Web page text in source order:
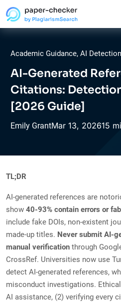
Academic Guidance, AI Detection
AI-Generated
Citations:
[2026 Guide]
Emily GrantMar 13, 202615
TL;DR
AI-generated references are
show 40-93% contain errors or
include fake DOIs, non-existent
made-up titles. Never submit AI-
manual verification through
CrossRef. Universities now use
detect AI-generated references,
misconduct investigations.
AI assistance, (2) verifying every